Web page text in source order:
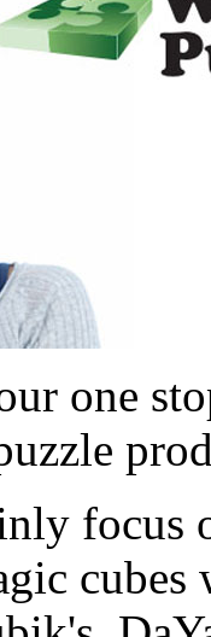
one
focus